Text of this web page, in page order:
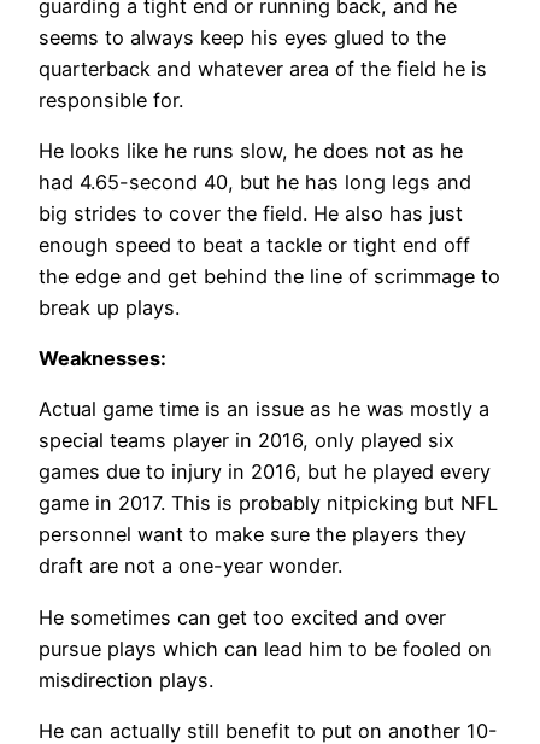
guarding a tight end or running back, and he
seems to always keep his eyes glued to the
quarterback and whatever area of the field he is
responsible for.
He looks like he runs slow, he does not as he
had 4.65-second 40, but he has long legs and
big strides to cover the field. He also has just
enough speed to beat a tackle or tight end off
the edge and get behind the line of scrimmage to
break up plays.
Weaknesses:
Actual game time is an issue as he was mostly a
special teams player in 2016, only played six
games due to injury in 2016, but he played every
game in 2017. This is probably nitpicking but NFL
personnel want to make sure the players they
draft are not a one-year wonder.
He sometimes can get too excited and over
pursue plays which can lead him to be fooled on
misdirection plays.
He can actually still benefit to put on another 10-